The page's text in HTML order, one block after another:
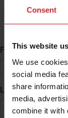
Consent
This website
We use
social media
share
media,
combine it with
ID Search
First Name*
Last Name*